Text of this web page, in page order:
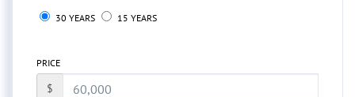
30 YEARS 15 YEARS
PRICE
$